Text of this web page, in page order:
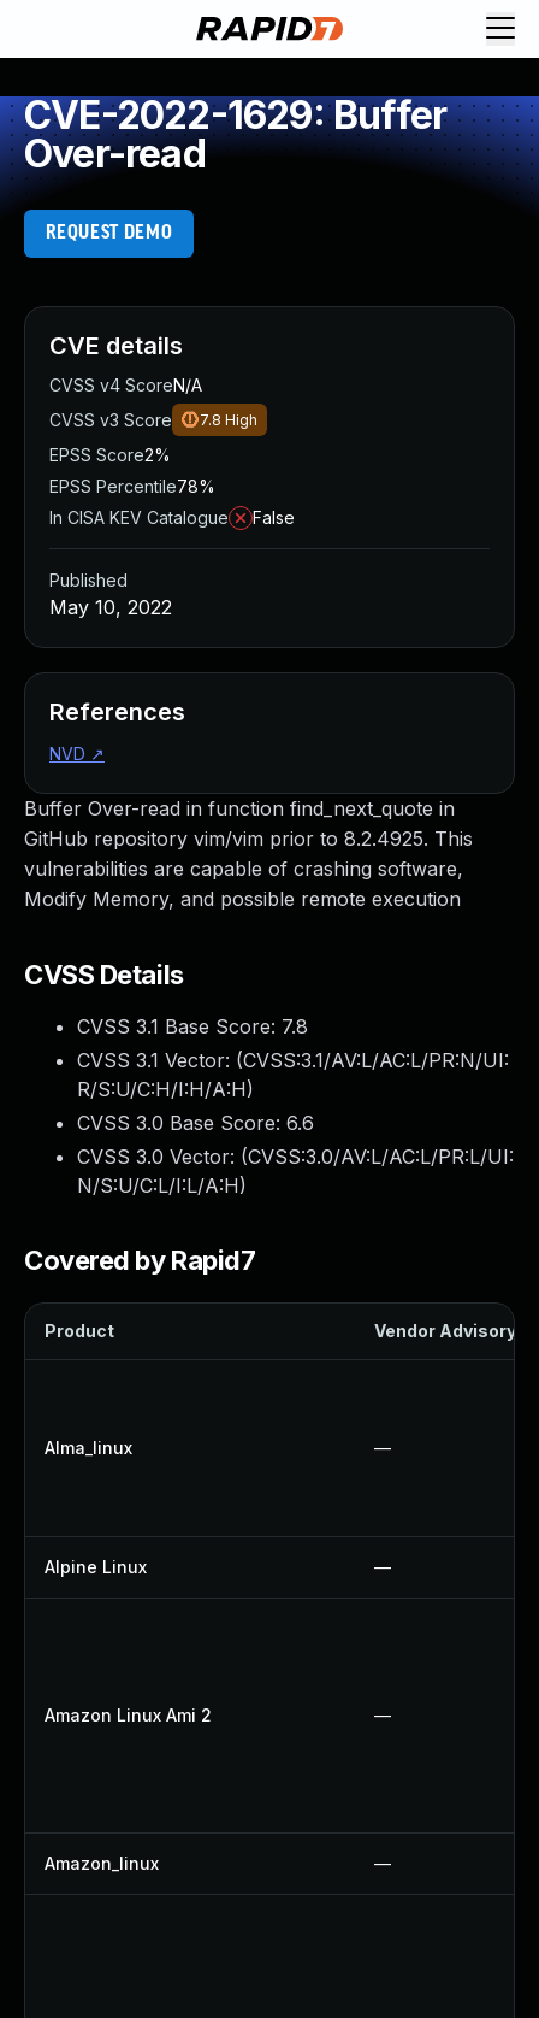
CVE-2022-1629: Buffer
Over-read
REQUEST DEMO
Buffer Over-read in function find_next_quote in
GitHub repository vim/vim prior to 8.2.4925. This
vulnerabilities are capable of crashing software,
Modify Memory, and possible remote execution
CVSS Details
CVSS 3.1 Base Score: 7.8
CVSS 3.1 Vector: (CVSS:3.1/AV:L/AC:L/PR:N/UI:
R/S:U/C:H/I:H/A:H)
CVSS 3.0 Base Score: 6.6
CVSS 3.0 Vector: (CVSS:3.0/AV:L/AC:L/PR:L/UI:
N/S:U/C:L/I:L/A:H)
Covered by Rapid7
Product Vendor Advisory
Alma_linux —
Alpine Linux —
Amazon Linux Ami 2 —
Amazon_linux —
CVE details
CVSS v4 ScoreN/A
CVSS v3 Score
7.8 High
EPSS Score2%
EPSS Percentile78%
In CISA KEV Catalogue
False
Published
May 10, 2022
References
NVD ↗